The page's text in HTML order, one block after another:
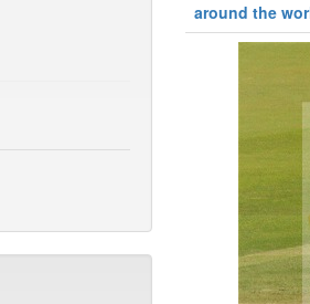
around the